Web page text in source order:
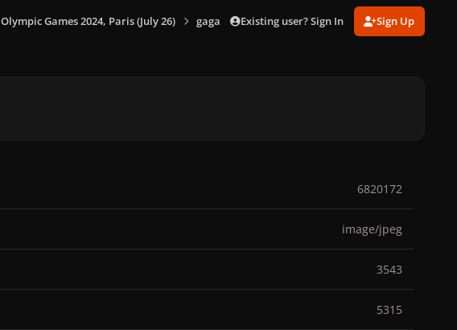
Olympic Games 2024, Paris (July 26) gagaimages_00107_6.661.jpg
Existing user? Sign In Sign Up
6820172
image/jpeg
3543
5315